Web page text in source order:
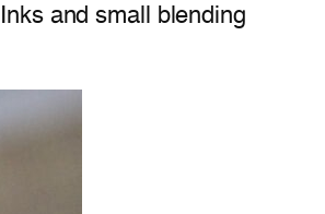
and small blending